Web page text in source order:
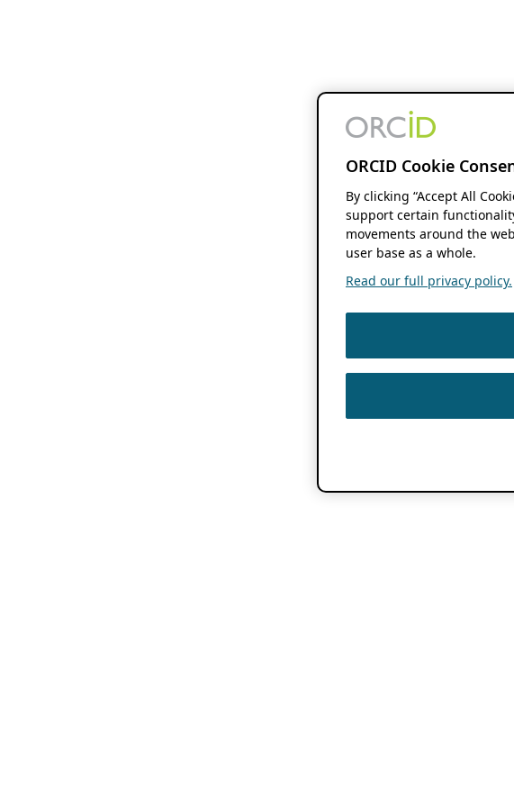
ORCID Cookie
By clicking “Accept All
support certain
movements around the
user base as a whole.
Read our full privacy policy.